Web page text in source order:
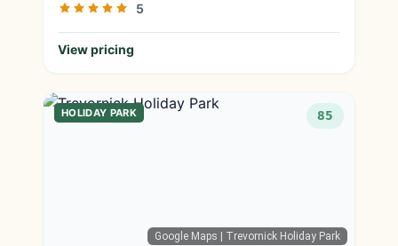
5
View pricing
Google Maps | Trevornick Holiday Park
HOLIDAY PARK 85